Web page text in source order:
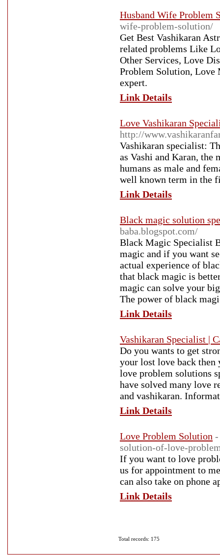
Husband Wife Problem
wife-problem-solution/
Get Best Vashikaran
related problems Like
Other Services, Love
Problem Solution, Love
expert.
Link Details
Love Vashikaran
http://
Vashikaran specialist:
as Vashi and Karan, the
humans as male and
well known term in the
Link Details
Black magic solution
baba.blogspot.com/
Black Magic Specialist
magic and if you want
actual experience of
that black magic is
magic can solve your
The power of black
Link Details
Vashikaran Specialist |
Do you wants to get
your lost love back then
love problem solutions
have solved many love
and vashikaran.
Link Details
Love Problem Solution -
solution-of-love-
If you want to love
us for appointment to
can also take on phone
Link Details
Total records: 175